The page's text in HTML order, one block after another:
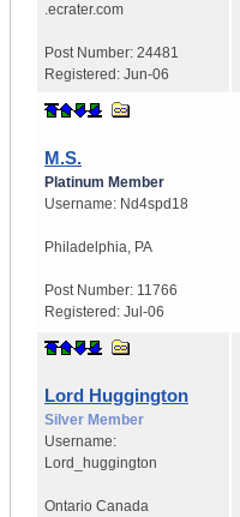
.ecrater.com
Post Number: 24481
Registered: Jun-06
M.S.
Platinum Member
Username: Nd4spd18
Philadelphia, PA
Post Number: 11766
Registered: Jul-06
Lord Huggington
Silver Member
Username:
Lord_huggington
Ontario Canada